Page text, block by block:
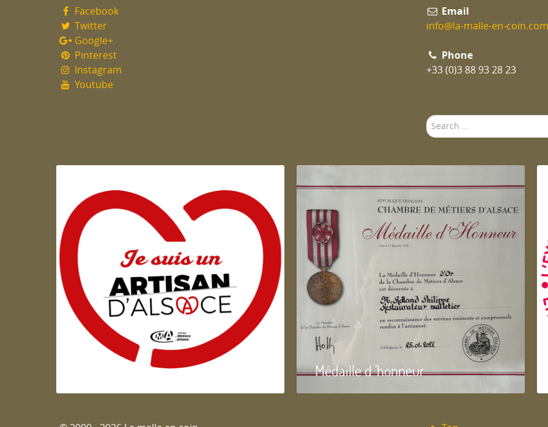
Facebook
Twitter
Google+
Pinterest
Instagram
Youtube
Email
info@la-malle-en-coin.com
Phone
+33 (0)3 88 93 28 23
Search
...
Artisan d'Alsace Médaille d 'honneur